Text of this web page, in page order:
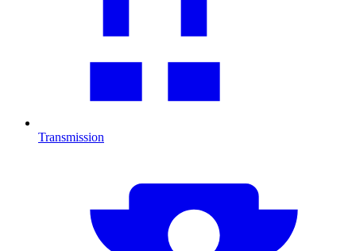
Transmission